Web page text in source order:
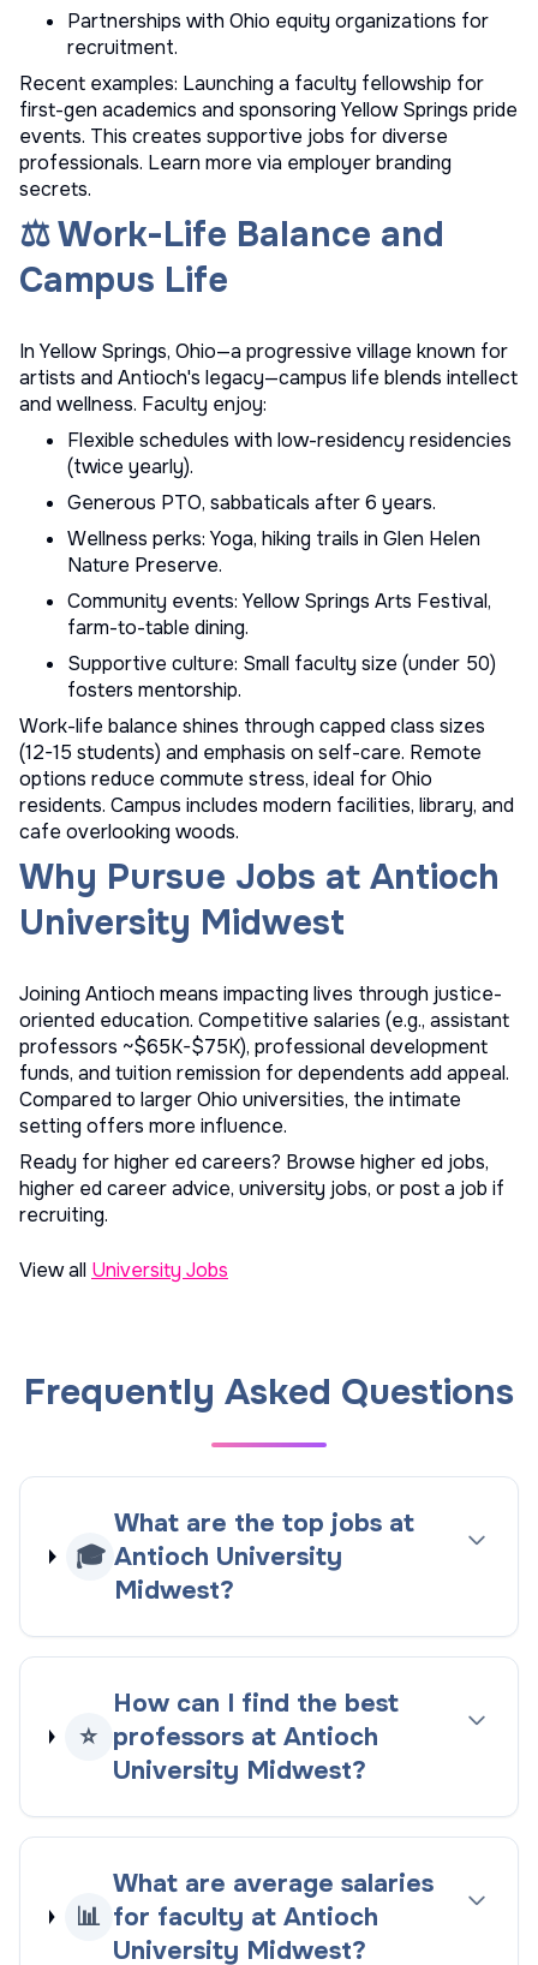
Partnerships with Ohio equity organizations for
recruitment.
Recent examples: Launching a faculty fellowship for
first-gen academics and sponsoring Yellow Springs pride
events. This creates supportive jobs for diverse
professionals. Learn more via employer branding
secrets.
⚖️ Work-Life Balance and
Campus Life
In Yellow Springs, Ohio—a progressive village known for
artists and Antioch's legacy—campus life blends intellect
and wellness. Faculty enjoy:
Flexible schedules with low-residency residencies
(twice yearly).
Generous PTO, sabbaticals after 6 years.
Wellness perks: Yoga, hiking trails in Glen Helen
Nature Preserve.
Community events: Yellow Springs Arts Festival,
farm-to-table dining.
Supportive culture: Small faculty size (under 50)
fosters mentorship.
Work-life balance shines through capped class sizes
(12-15 students) and emphasis on self-care. Remote
options reduce commute stress, ideal for Ohio
residents. Campus includes modern facilities, library, and
cafe overlooking woods.
Why Pursue Jobs at Antioch
University Midwest
Joining Antioch means impacting lives through justice-
oriented education. Competitive salaries (e.g., assistant
professors ~$65K-$75K), professional development
funds, and tuition remission for dependents add appeal.
Compared to larger Ohio universities, the intimate
setting offers more influence.
Ready for higher ed careers? Browse higher ed jobs,
higher ed career advice, university jobs, orpost a job if
recruiting.
View all University Jobs
Frequently Asked Questions
🎓
What are the top jobs at
Antioch University
Midwest?
⭐
How can I find the best
professors at Antioch
University Midwest?
📊
What are average salaries
for faculty at Antioch
University Midwest?